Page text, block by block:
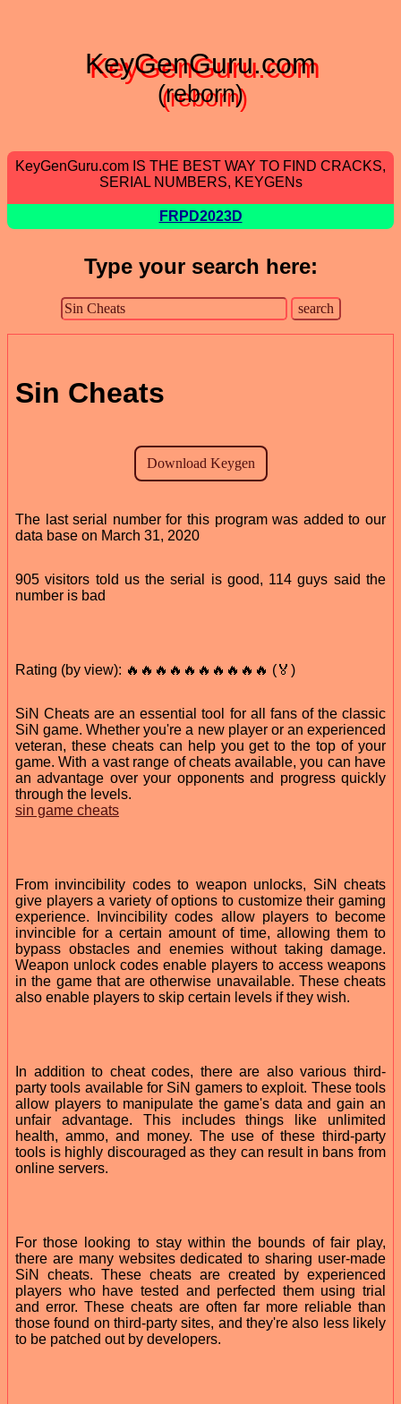
KeyGenGuru.com
(reborn)
KeyGenGuru.com IS THE BEST WAY TO FIND CRACKS,
SERIAL NUMBERS, KEYGENs
FRPD2023D
Type your search here:
Sin Cheats
The last serial number for this program was added to our
data base on March 31, 2020
905 visitors told us the serial is good, 114 guys said the
number is bad
Rating (by view): 🔥🔥🔥🔥🔥🔥🔥🔥🔥🔥 (🏅)
SiN Cheats are an essential tool for all fans of the classic
SiN game. Whether you're a new player or an experienced
veteran, these cheats can help you get to the top of your
game. With a vast range of cheats available, you can have
an advantage over your opponents and progress quickly
through the levels.
sin game cheats
From invincibility codes to weapon unlocks, SiN cheats
give players a variety of options to customize their gaming
experience. Invincibility codes allow players to become
invincible for a certain amount of time, allowing them to
bypass obstacles and enemies without taking damage.
Weapon unlock codes enable players to access weapons
in the game that are otherwise unavailable. These cheats
also enable players to skip certain levels if they wish.
In addition to cheat codes, there are also various third-
party tools available for SiN gamers to exploit. These tools
allow players to manipulate the game's data and gain an
unfair advantage. This includes things like unlimited
health, ammo, and money. The use of these third-party
tools is highly discouraged as they can result in bans from
online servers.
For those looking to stay within the bounds of fair play,
there are many websites dedicated to sharing user-made
SiN cheats. These cheats are created by experienced
players who have tested and perfected them using trial
and error. These cheats are often far more reliable than
those found on third-party sites, and they're also less likely
to be patched out by developers.